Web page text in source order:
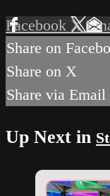
Facebook X
Share on
Share on X
Share via Email
Up Next in